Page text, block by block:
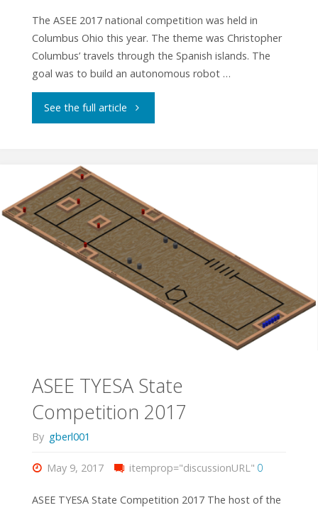
The ASEE 2017 national competition was held in
Columbus Ohio this year. The theme was Christopher
Columbus’ travels through the Spanish islands. The
goal was to build an autonomous robot …
See the full article "ASEE
Competition
Results"
ASEE TYESA State
Competition 2017
By gberl001
May 9, 2017 itemprop="discussionURL" 0
ASEE TYESA State Competition 2017 The host of the